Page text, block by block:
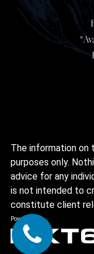
The information on
purposes only.
advice for any
is not intended to
constitute client